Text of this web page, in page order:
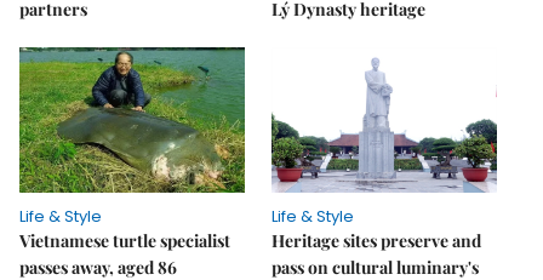
partners
Lý Dynasty heritage
Life & Style
Vietnamese turtle specialist
passes away, aged 86
Life & Style
Heritage sites preserve and
pass on cultural luminary's